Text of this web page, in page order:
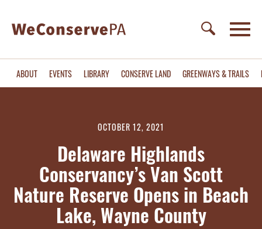
ABOUT EVENTS LIBRARY CONSERVE LAND GREENWAYS & TRAILS
OCTOBER 12, 2021
Delaware Highlands
Conservancy’s Van Scott
Nature Reserve Opens in Beach
Lake, Wayne County